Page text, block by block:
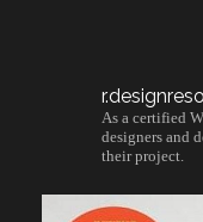
As a certified
designers and
their project.